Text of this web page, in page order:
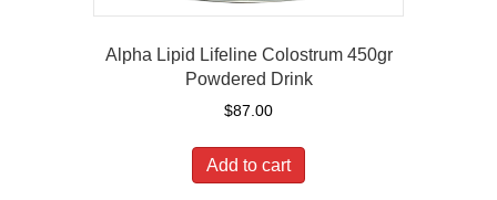
Alpha Lipid Lifeline Colostrum 450gr
Powdered Drink
$87.00
Add to cart